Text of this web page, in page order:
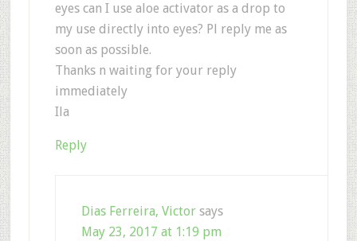
eyes can I use aloe activator as a drop to
my use directly into eyes? Pl reply me as
soon as possible.
Thanks n waiting for your reply
immediately
Ila
Reply
Dias Ferreira, Victor says
May 23, 2017 at 1:19 pm